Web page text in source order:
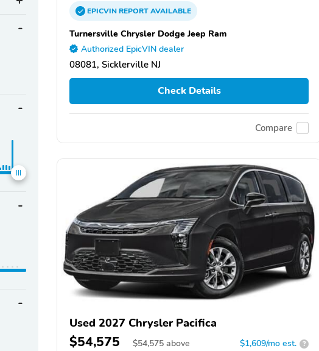
EPICVINREPORTAVAILABLE
Turnersville Chrysler Dodge Jeep Ram
Authorized EpicVIN dealer
08081, Sicklerville NJ
Check Details
Compare
Used 2027 Chrysler Pacifica
$54,575 $54,575 above $1,609/mo est. ?